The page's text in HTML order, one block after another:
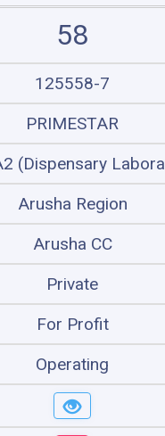
58
125558-7
PRIMESTAR
(Dispensary
Arusha Region
Arusha CC
Private
For Profit
Operating